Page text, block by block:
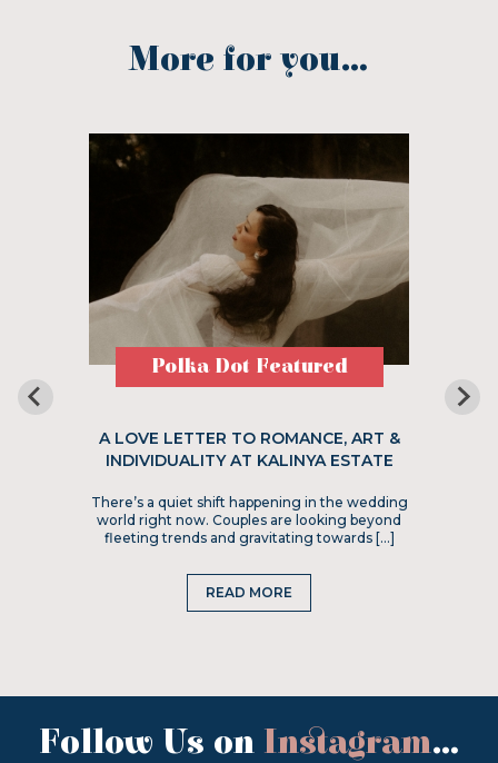
More for you...
Polka Dot Featured
A LOVE LETTER TO ROMANCE, ART &
INDIVIDUALITY AT KALINYA ESTATE
There’s a quiet shift happening in the wedding
world right now. Couples are looking beyond
fleeting trends and gravitating towards […]
READ MORE
Follow Us on Instagram...